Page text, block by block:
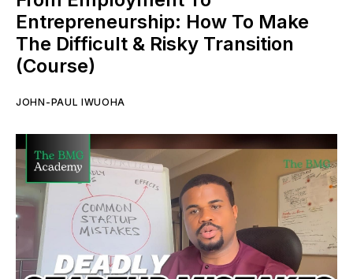
Entrepreneurship: How To Make
The Difficult & Risky Transition
(Course)
JOHN-PAUL IWUOHA